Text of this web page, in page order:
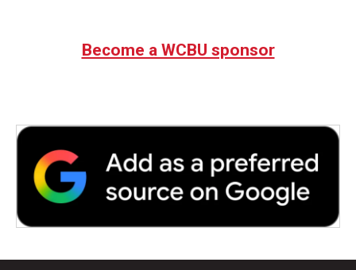
Become a WCBU sponsor